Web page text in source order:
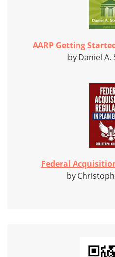
AARP Getting
by Daniel A.
Federal
by